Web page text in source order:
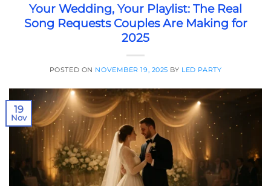
Your Wedding, Your Playlist: The Real
Song Requests Couples Are Making for
2025
POSTED ON NOVEMBER 19, 2025 BY LED PARTY
19
Nov